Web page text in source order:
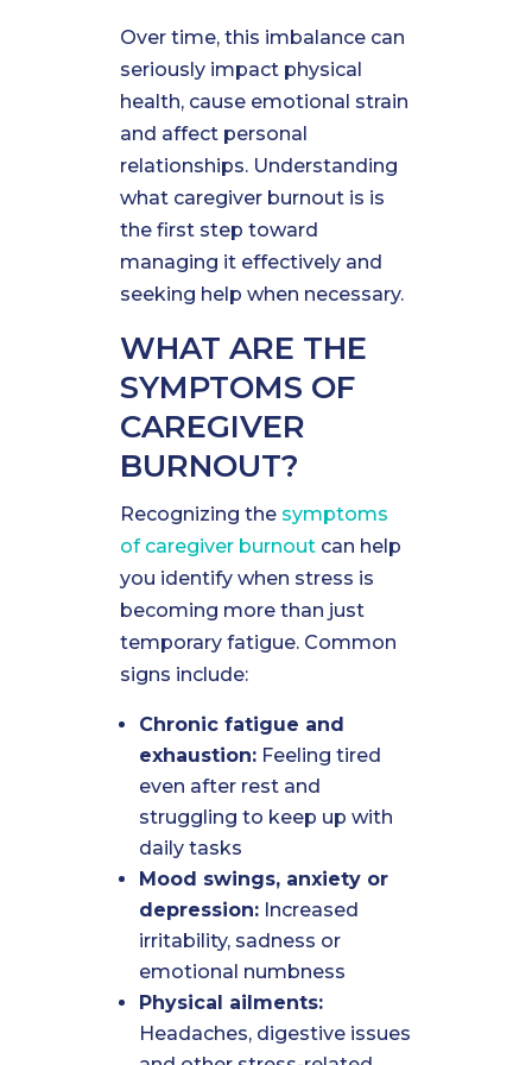
Over time, this imbalance can
seriously impact physical
health, cause emotional strain
and affect personal
relationships. Understanding
what caregiver burnout is is
the first step toward
managing it effectively and
seeking help when necessary.
WHAT ARE THE
SYMPTOMS OF
CAREGIVER
BURNOUT?
Recognizing the symptoms
of caregiver burnout can help
you identify when stress is
becoming more than just
temporary fatigue. Common
signs include:
Chronic fatigue and
exhaustion: Feeling tired
even after rest and
struggling to keep up with
daily tasks
Mood swings, anxiety or
depression: Increased
irritability, sadness or
emotional numbness
Physical ailments:
Headaches, digestive issues